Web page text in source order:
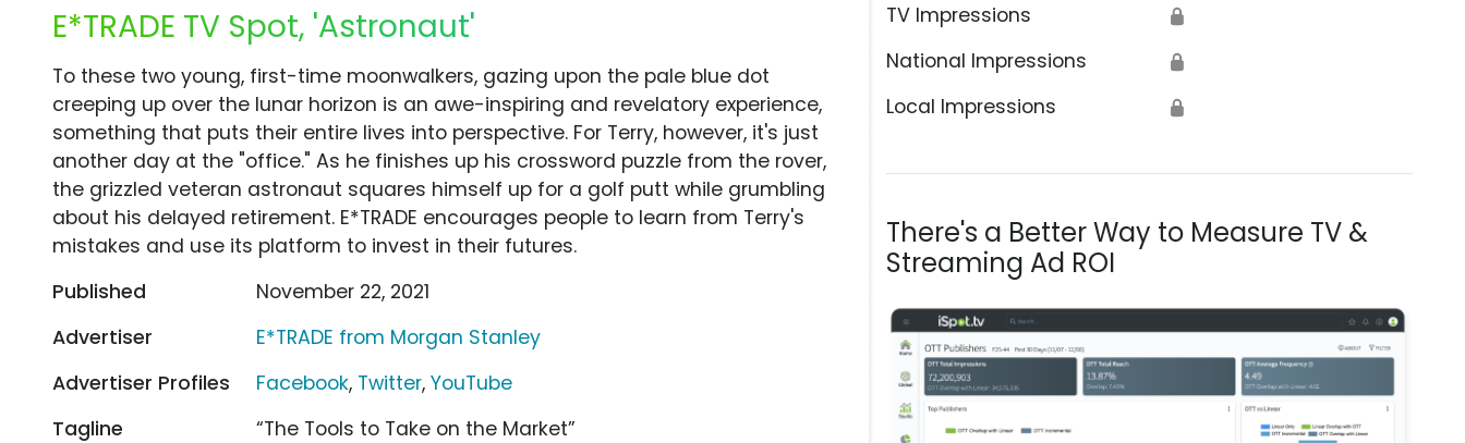
E*TRADE TV Spot, 'Astronaut' TV Impressions 🔒
National Impressions 🔒
Local Impressions 🔒
There's a Better Way to Measure TV &
Streaming Ad ROI
To these two young, first-time moonwalkers, gazing upon the pale blue dot
creeping up over the lunar horizon is an awe-inspiring and revelatory experience,
something that puts their entire lives into perspective. For Terry, however, it's just
another day at the "office." As he finishes up his crossword puzzle from the rover,
the grizzled veteran astronaut squares himself up for a golf putt while grumbling
about his delayed retirement. E*TRADE encourages people to learn from Terry's
mistakes and use its platform to invest in their futures.
Published
November 22, 2021
Advertiser
E*TRADE from Morgan Stanley
Advertiser Profiles
Facebook, Twitter,YouTube
Tagline
“The Tools to Take on the Market”